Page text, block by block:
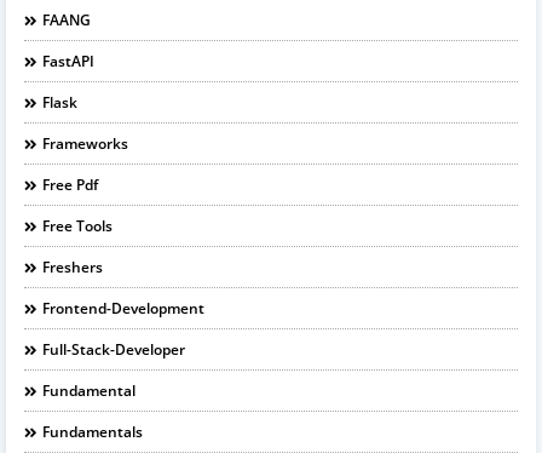
FAANG
FastAPI
Flask
Frameworks
Free Pdf
Free Tools
Freshers
Frontend-Development
Full-Stack-Developer
Fundamental
Fundamentals